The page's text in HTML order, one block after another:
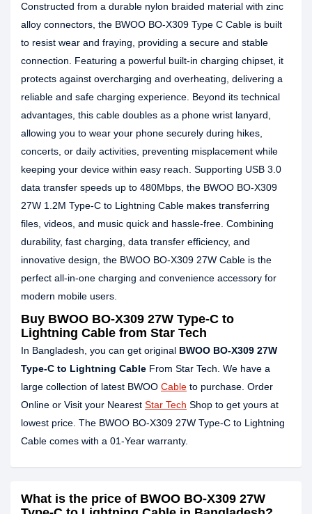
Constructed from a durable nylon braided material with zinc
alloy connectors, the BWOO BO-X309 Type C Cable is built
to resist wear and fraying, providing a secure and stable
connection. Featuring a powerful built-in charging chipset, it
protects against overcharging and overheating, delivering a
reliable and safe charging experience. Beyond its technical
advantages, this cable doubles as a phone wrist lanyard,
allowing you to wear your phone securely during hikes,
concerts, or daily activities, preventing misplacement while
keeping your device within easy reach. Supporting USB 3.0
data transfer speeds up to 480Mbps, the BWOO BO-X309
27W 1.2M Type-C to Lightning Cable makes transferring
files, videos, and music quick and hassle-free. Combining
durability, fast charging, data transfer efficiency, and
innovative design, the BWOO BO-X309 27W Cable is the
perfect all-in-one charging and convenience accessory for
modern mobile users.
Buy BWOO BO-X309 27W Type-C to
Lightning Cable from Star Tech
In Bangladesh, you can get original BWOO BO-X309 27W
Type-C to Lightning Cable From Star Tech. We have a
large collection of latest BWOO Cable to purchase. Order
Online or Visit your Nearest Star Tech Shop to get yours at
lowest price. The BWOO BO-X309 27W Type-C to Lightning
Cable comes with a 01-Year warranty.
What is the price of BWOO BO-X309 27W